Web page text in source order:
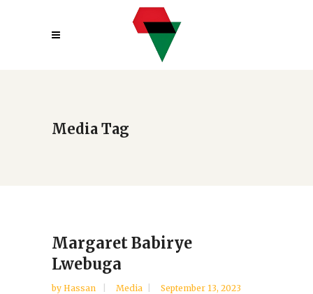
Media Tag
Margaret Babirye
Lwebuga
by Hassan Media September 13, 2023